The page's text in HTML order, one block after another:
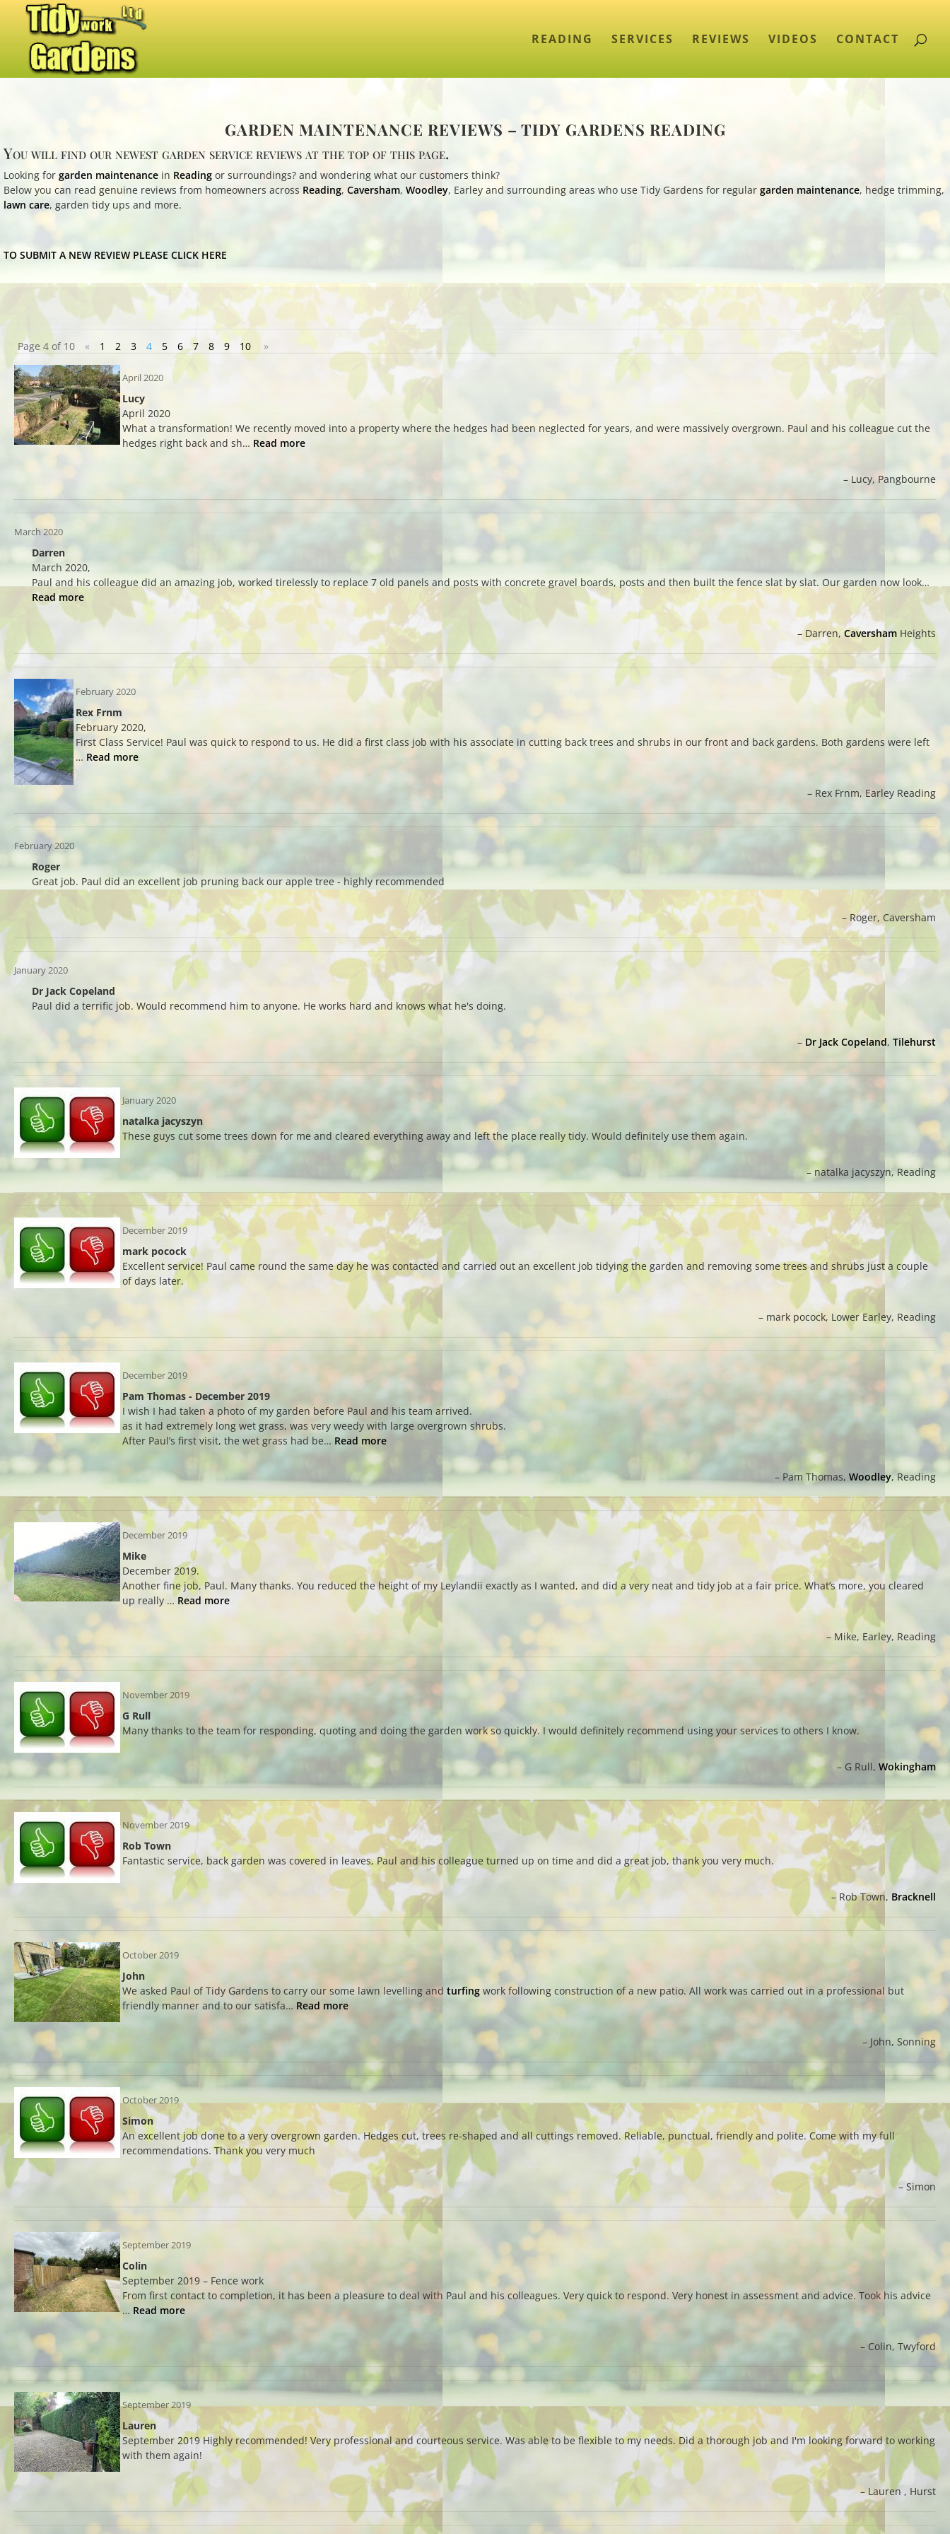
READING SERVICES REVIEWS VIDEOS CONTACT
GARDEN MAINTENANCE REVIEWS – TIDY GARDENS READING
You will find our newest garden service reviews at the top of this page.
Looking for garden maintenance in Reading or surroundings? and wondering what our customers think?
Below you can read genuine reviews from homeowners across Reading, Caversham, Woodley, Earley and surrounding areas who use Tidy Gardens for regular garden maintenance, hedge trimming,
lawn care, garden tidy ups and more.
TO SUBMIT A NEW REVIEW PLEASE CLICK HERE
Page 4 of 10 « 1 2 3 4 5 6 7 8 9 10 »
April 2020
Lucy
April 2020
What a transformation! We recently moved into a property where the hedges had been neglected for years, and were massively overgrown. Paul and his colleague cut the
hedges right back and sh… Read more
Lucy Pangbourne
March 2020
Darren
March 2020,
Paul and his colleague did an amazing job, worked tirelessly to replace 7 old panels and posts with concrete gravel boards, posts and then built the fence slat by slat. Our garden now look…
Read more
Darren Caversham Heights
February 2020
Rex Frnm
February 2020,
First Class Service! Paul was quick to respond to us. He did a first class job with his associate in cutting back trees and shrubs in our front and back gardens. Both gardens were left
… Read more
Rex Frnm Earley Reading
February 2020
Roger
Great job. Paul did an excellent job pruning back our apple tree - highly recommended
Roger Caversham
January 2020
Dr Jack Copeland
Paul did a terrific job. Would recommend him to anyone. He works hard and knows what he's doing.
Dr Jack Copeland Tilehurst
January 2020
natalka jacyszyn
These guys cut some trees down for me and cleared everything away and left the place really tidy. Would definitely use them again.
natalka jacyszyn Reading
December 2019
mark pocock
Excellent service! Paul came round the same day he was contacted and carried out an excellent job tidying the garden and removing some trees and shrubs just a couple
of days later.
mark pocock Lower Earley, Reading
December 2019
Pam Thomas - December 2019
I wish I had taken a photo of my garden before Paul and his team arrived.
as it had extremely long wet grass, was very weedy with large overgrown shrubs.
After Paul’s first visit, the wet grass had be… Read more
Pam Thomas Woodley, Reading
December 2019
Mike
December 2019.
Another fine job, Paul. Many thanks. You reduced the height of my Leylandii exactly as I wanted, and did a very neat and tidy job at a fair price. What’s more, you cleared
up really …Read more
Mike Earley, Reading
November 2019
G Rull
Many thanks to the team for responding, quoting and doing the garden work so quickly. I would definitely recommend using your services to others I know.
G Rull Wokingham
November 2019
Rob Town
Fantastic service, back garden was covered in leaves, Paul and his colleague turned up on time and did a great job, thank you very much.
Rob Town Bracknell
October 2019
John
We asked Paul of Tidy Gardens to carry our some lawn levelling and turfingwork following construction of a new patio. All work was carried out in a professional but
friendly manner and to our satisfa… Read more
John Sonning
October 2019
Simon
An excellent job done to a very overgrown garden. Hedges cut, trees re-shaped and all cuttings removed. Reliable, punctual, friendly and polite. Come with my full
recommendations. Thank you very much
Simon
September 2019
Colin
September 2019 – Fence work
From first contact to completion, it has been a pleasure to deal with Paul and his colleagues. Very quick to respond. Very honest in assessment and advice. Took his advice
… Read more
Colin Twyford
September 2019
Lauren
September 2019 Highly recommended! Very professional and courteous service. Was able to be flexible to my needs. Did a thorough job and I'm looking forward to working
with them again!
Lauren Hurst